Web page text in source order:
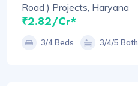
Road ) Projects, Haryana
₹2.82/Cr*
3/4 Beds 3/4/5 Bath